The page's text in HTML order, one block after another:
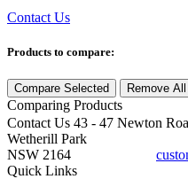
Contact Us
Products to compare:
Compare Selected Remove All
Comparing Products
Contact Us 43 - 47 Newton
Wetherill Park
NSW 2164
Quick Links